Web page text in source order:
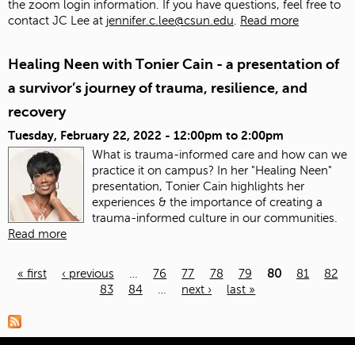
the zoom login information. If you have questions, feel free to
contact JC Lee at jennifer.c.lee@csun.edu. Read more
Healing Neen with Tonier Cain - a presentation of
a survivor’s journey of trauma, resilience, and
recovery
Tuesday, February 22, 2022 - 12:00pm to 2:00pm
What is trauma-informed care and how can we
practice it on campus? In her "Healing Neen"
presentation, Tonier Cain highlights her
experiences & the importance of creating a
trauma-informed culture in our communities.
Read more
« first ‹ previous 76 77 78 79 80 81
82
83
84 next › last »